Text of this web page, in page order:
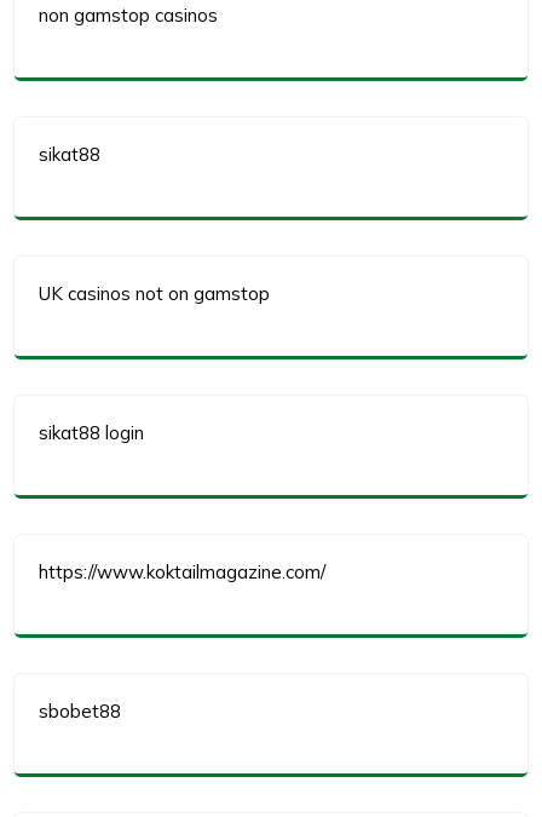
non gamstop casinos
sikat88
UK casinos not on gamstop
sikat88 login
https://www.koktailmagazine.com/
sbobet88